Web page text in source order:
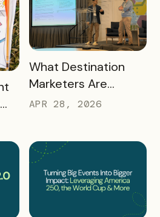
READ MORE
What Destination
Marketers Are
Talking About Right
APR 28, 2026